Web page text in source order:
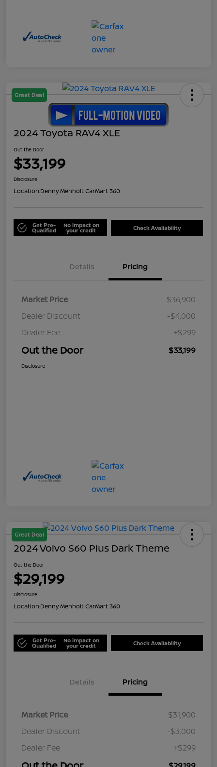
Great Deal
2024 Toyota RAV4 XLE
Out the Door
$33,199
Disclosure
Location:Denny Menholt CarMart 360
Get Pre-
Qualified
No impact on
your credit Check Availability
Details Pricing
Market Price
$36,900
Dealer Discount
-$4,000
Dealer Fee
+$299
Out the Door $33,199
Disclosure
Great Deal
2024 Volvo S60 Plus Dark Theme
Out the Door
$29,199
Disclosure
Location:Denny Menholt CarMart 360
Get Pre-
Qualified
No impact on
your credit Check Availability
Details Pricing
Market Price
$31,900
Dealer Discount
-$3,000
Dealer Fee
+$299